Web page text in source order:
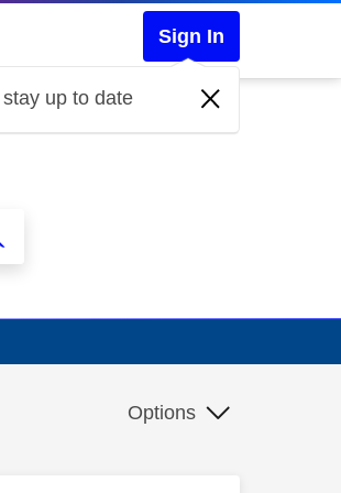
Sign In
up to date
Options